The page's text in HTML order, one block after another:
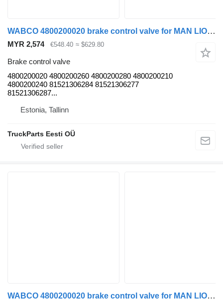
WABCO 4800200020 brake control valve for MAN LIONS CITY (01.04-) bus
MYR 2,574 €548.40 ≈ $629.80
Brake control valve
4800200020 4800200260 4800200280 4800200210
4800200240 81521306284 81521306277
81521306287...
Estonia, Tallinn
TruckParts Eesti OÜ
WABCO 4800200020 brake control valve for MAN LIONS CITY (01.04) bus